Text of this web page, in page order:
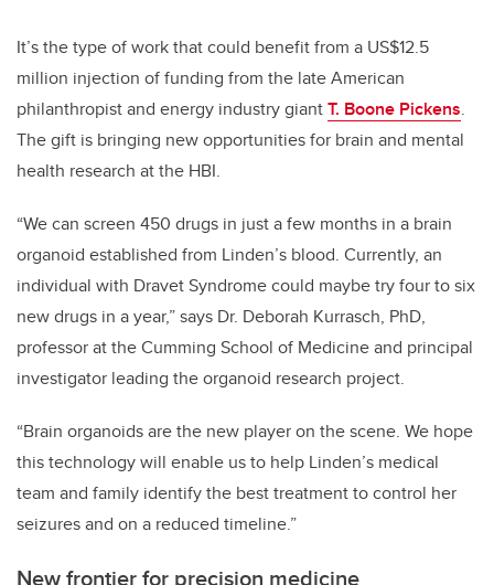
It’s the type of work that could benefit from a US$12.5
million injection of funding from the late American
philanthropist and energy industry giantT. Boone Pickens.
The gift is bringing new opportunities for brain and mental
health research at the HBI.
“We can screen 450 drugs in just a few months in a brain
organoid established from Linden’s blood. Currently, an
individual with Dravet Syndrome could maybe try four to six
new drugs in a year,” says Dr. Deborah Kurrasch, PhD,
professor at the Cumming School of Medicine and principal
investigator leading the organoid research project.
“Brain organoids are the new player on the scene. We hope
this technology will enable us to help Linden’s medical
team and family identify the best treatment to control her
seizures and on a reduced timeline.”
New frontier for precision medicine